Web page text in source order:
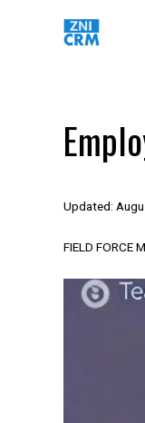
Updated:
FIELD FORCE